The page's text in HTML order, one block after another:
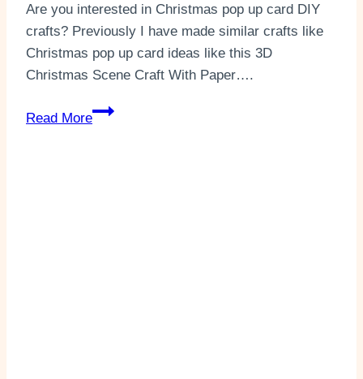
Are you interested in Christmas pop up card DIY
crafts? Previously I have made similar crafts like
Christmas pop up card ideas like this 3D
Christmas Scene Craft With Paper….
Read More
Best